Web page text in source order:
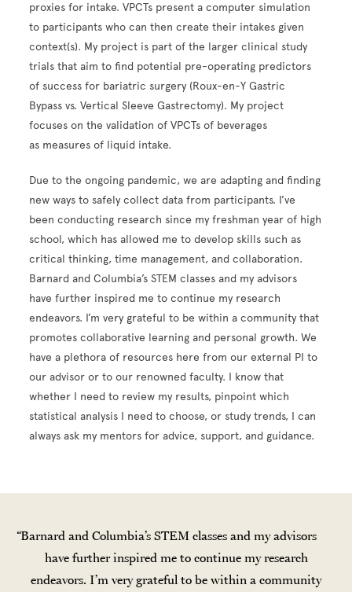
proxies for intake. VPCTs present a computer simulation
to participants who can then create their intakes given
context(s). My project is part of the larger clinical study
trials that aim to find potential pre-operating predictors
of success for bariatric surgery (Roux-en-Y Gastric
Bypass vs. Vertical Sleeve Gastrectomy). My project
focuses on the validation of VPCTs of beverages
as measures of liquid intake.
Due to the ongoing pandemic, we are adapting and finding
new ways to safely collect data from participants. I’ve
been conducting research since my freshman year of high
school, which has allowed me to develop skills such as
critical thinking, time management, and collaboration.
Barnard and Columbia’s STEM classes and my advisors
have further inspired me to continue my research
endeavors. I’m very grateful to be within a community that
promotes collaborative learning and personal growth. We
have a plethora of resources here from our external PI to
our advisor or to our renowned faculty. I know that
whether I need to review my results, pinpoint which
statistical analysis I need to choose, or study trends, I can
always ask my mentors for advice, support, and guidance.
Barnard and Columbia’s STEM classes and my advisors
have further inspired me to continue my research
endeavors. I’m very grateful to be within a community